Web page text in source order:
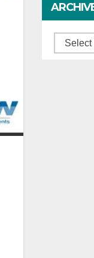
Archives